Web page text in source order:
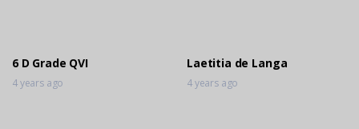
6 D Grade QVI
4 years ago
Laetitia de Langa
4 years ago